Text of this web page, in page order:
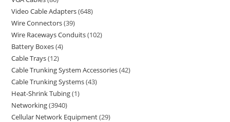
Video Cable Adapters 648
Wire Connectors 39
Wire Raceways Conduits 102
Battery Boxes 4
Cable Trays 12
Cable Trunking System Accessories 42
Cable Trunking Systems 43
Heat-Shrink Tubing 1
Networking 3940
Cellular Network Equipment 29